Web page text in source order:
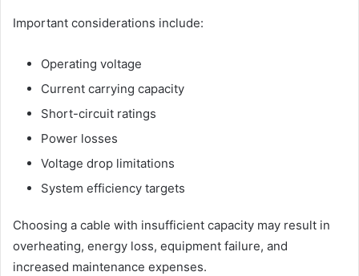
Important considerations include:
Operating voltage
Current carrying capacity
Short-circuit ratings
Power losses
Voltage drop limitations
System efficiency targets
Choosing a cable with insufficient capacity may result in
overheating, energy loss, equipment failure, and
increased maintenance expenses.